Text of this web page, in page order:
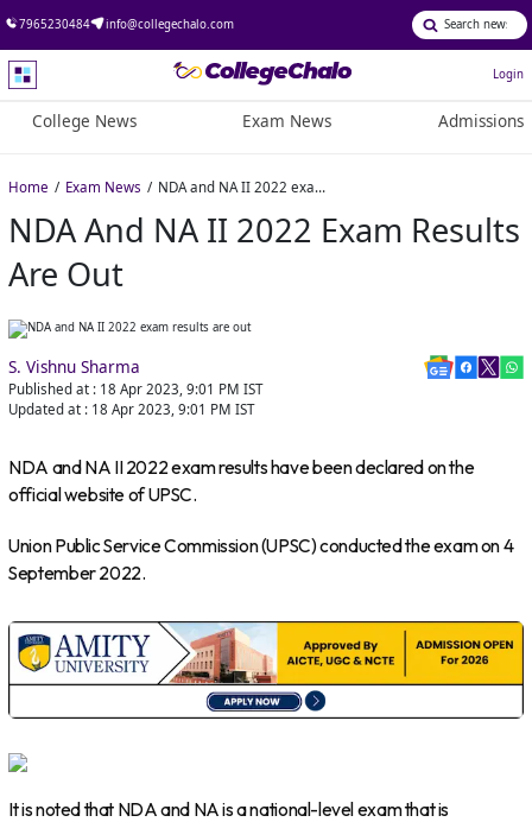
7965230484 info@collegechalo.com
Login
College News Exam News Admissions
Home Exam News NDA and NA II 2022 exam results are out
NDA And NA II 2022 Exam Results
Are Out
S. Vishnu Sharma
Published at : 18 Apr 2023, 9:01 PM IST
Updated at : 18 Apr 2023, 9:01 PM IST
NDA and NA II 2022 exam results have been declared on the
official website of UPSC.
Union Public Service Commission (UPSC) conducted the exam on 4
September 2022.
It is noted that NDA and NA is a national-level exam that is